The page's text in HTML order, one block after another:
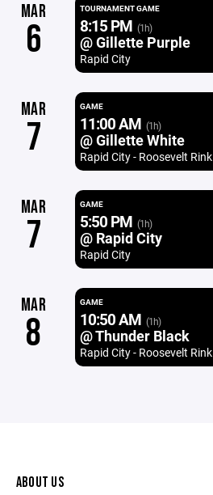
MAR
6
TOURNAMENT GAME
8:15 PM (1h)
@ Gillette Purple
Rapid City
MAR
7
GAME
11:00 AM (1h)
@ Gillette White
Rapid City - Roosevelt Rink
MAR
7
GAME
5:50 PM (1h)
@ Rapid City
Rapid City
MAR
8
GAME
10:50 AM (1h)
@ Thunder Black
Rapid City - Roosevelt Rink
ABOUT US